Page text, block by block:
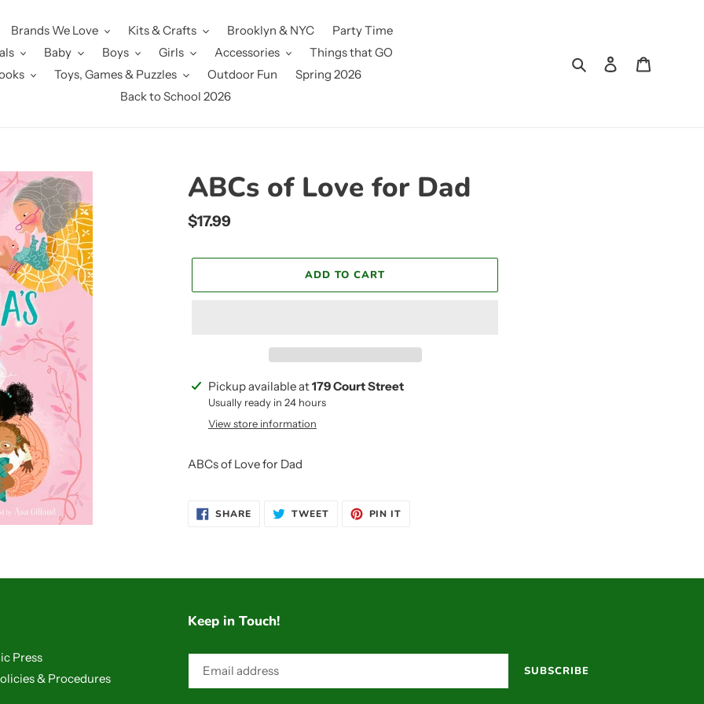
Brands We Love Kits & Crafts Brooklyn & NYC
Party Time
Baby Boys Girls Accessories
Things that GO
Toys, Games & Puzzles Outdoor Fun
Spring 2026
Back to School 2026
Search Log in
ABCs of Love for Dad
Regular
$17.99
ADD TO CART
Adding
product
Pickup available at179 Court Street
Usually ready in 24 hours
View store information
ABCs of Love for Dad
SHARESHARE
ON
TWEETTWEET PIN IT
Press
& Procedures
Keep in Touch!
SUBSCRIBE